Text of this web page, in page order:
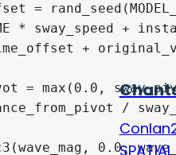
=
* sway_speed +
+
= max(0.0,
/
0.0,
SPATIAL